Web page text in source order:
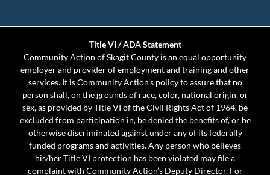
Title VI / ADA Statement
Community Action of Skagit County is an equal opportunity
employer and provider of employment and training and other
services. It is Community Action’s policy to assure that no
person shall, on the grounds of race, color, national origin, or
sex, as provided by Title VI of the Civil Rights Act of 1964, be
excluded from participation in, be denied the benefits of, or be
otherwise discriminated against under any of its federally
funded programs and activities. Any person who believes
his/her Title VI protection has been violated may file a
complaint with Community Action’s Deputy Director. For